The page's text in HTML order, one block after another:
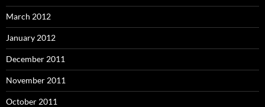
March 2012
January 2012
December 2011
November 2011
October 2011